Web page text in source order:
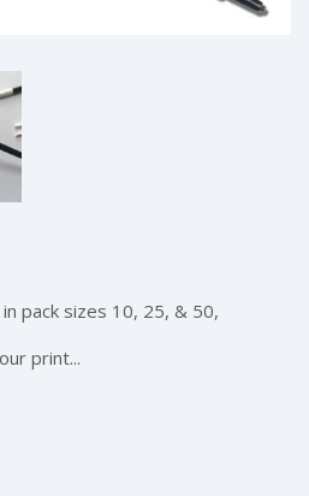
pack sizes 10, 25, & 50,
print...